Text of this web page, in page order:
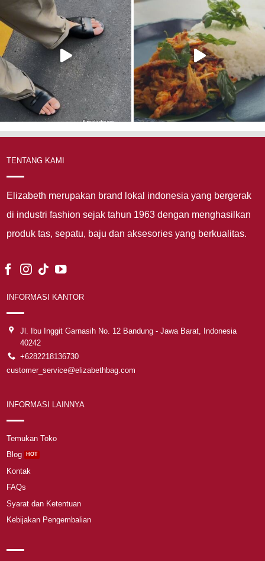
TENTANG KAMI
Elizabeth merupakan brand lokal indonesia yang bergerak
di industri fashion sejak tahun 1963 dengan menghasilkan
produk tas, sepatu, baju dan aksesories yang berkualitas.
INFORMASI KANTOR
Jl. Ibu Inggit Garnasih No. 12 Bandung - Jawa Barat, Indonesia
40242
+6282218136730
customer_service@elizabethbag.com
INFORMASI LAINNYA
Temukan Toko
Blog
Kontak
FAQs
Syarat dan Ketentuan
Kebijakan Pengembalian